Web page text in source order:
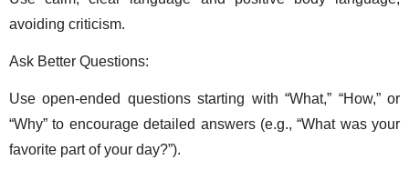
avoiding criticism.
Ask Better Questions:
Use open-ended questions starting with “What,” “How,” or
“Why” to encourage detailed answers (e.g., “What was your
favorite part of your day?”).